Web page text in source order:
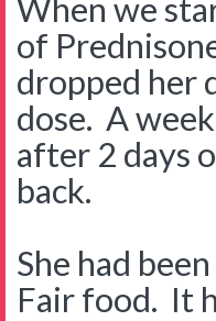
When we
of
dropped her
dose. A
after 2 days
back.
She had
Fair food. It